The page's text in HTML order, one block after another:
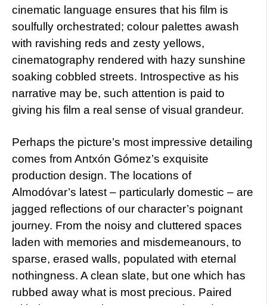
cinematic language ensures that his film is
soulfully orchestrated; colour palettes awash
with ravishing reds and zesty yellows,
cinematography rendered with hazy sunshine
soaking cobbled streets. Introspective as his
narrative may be, such attention is paid to
giving his film a real sense of visual grandeur.
Perhaps the picture’s most impressive detailing
comes from Antxón Gómez’s exquisite
production design. The locations of
Almodóvar’s latest – particularly domestic – are
jagged reflections of our character’s poignant
journey. From the noisy and cluttered spaces
laden with memories and misdemeanours, to
sparse, erased walls, populated with eternal
nothingness. A clean slate, but one which has
rubbed away what is most precious. Paired